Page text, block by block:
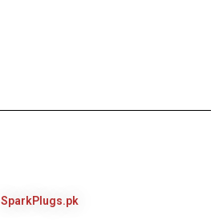
SparkPlugs.pk